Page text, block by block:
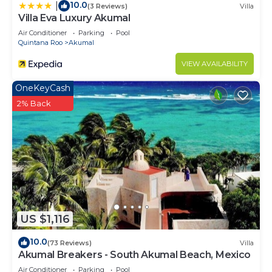
10.0(3 Reviews) Villa
Villa Eva Luxury Akumal
Air Conditioner Parking
Pool
Quintana Roo
Akumal
VIEW AVAILABILITY
US $1,116
OneKeyCash
2% Back
10.0(73 Reviews) Villa
Akumal Breakers - South Akumal Beach, Mexico
Air Conditioner Parking Pool